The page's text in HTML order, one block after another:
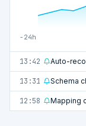
−24h
13:42 Auto-
13:31 Schema
12:58 Mapping